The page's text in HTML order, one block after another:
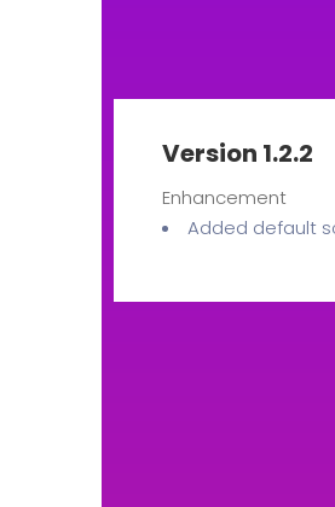
Version 1.2.2
Enhancement
Added default